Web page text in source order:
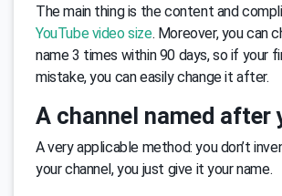
The main thing is the content and
YouTube video size. Moreover, you can
name 3 times within 90 days, so if your
mistake, you can easily change it after.
A channel named after
A very applicable method: you don’t
your channel, you just give it your name.